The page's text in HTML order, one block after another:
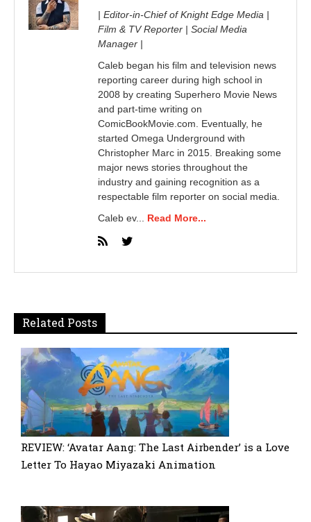
| Editor-in-Chief of Knight Edge Media |
Film & TV Reporter | Social Media
Manager |
Caleb began his film and television news
reporting career during high school in
2008 by creating Superhero Movie News
and part-time writing on
ComicBookMovie.com. Eventually, he
started Omega Underground with
Christopher Marc in 2015. Breaking some
major news stories throughout the
industry and gaining recognition as a
respectable film reporter on social media.
Caleb ev... Read More...
Related Posts
REVIEW: ‘Avatar Aang: The Last Airbender’ is a Love
Letter To Hayao Miyazaki Animation